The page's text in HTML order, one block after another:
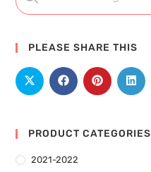
PLEASE SHARE THIS
PRODUCT CATEGORIES
2021-2022